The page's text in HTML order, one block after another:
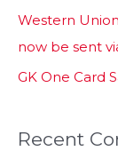
Western
now be sent
GK One Card
Recent